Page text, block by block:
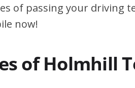
of passing your driving
now!
of Holmhill